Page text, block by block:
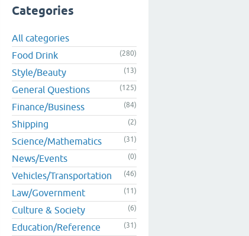
Categories
All categories
Food Drink
(280)
Style/Beauty (13)
General Questions (125)
Finance/Business (84)
Shipping (2)
Science/Mathematics (31)
News/Events (0)
Vehicles/Transportation (46)
Law/Government (11)
Culture & Society (6)
Education/Reference (31)